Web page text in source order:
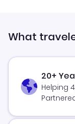
What
20+
Helping